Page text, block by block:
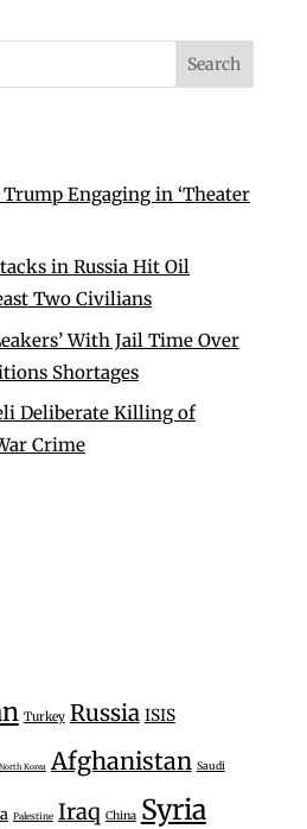
Trump Engaging in ‘Theater
in Russia Hit Oil
Two Civilians
With Jail Time Over
Shortages
Deliberate Killing of
Crime
Turkey Russia ISIS
North Korea Afghanistan Saudi
Palestine Iraq China Syria